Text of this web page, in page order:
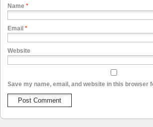
Name *
Email *
Website
Save my name, email, and website in this browser